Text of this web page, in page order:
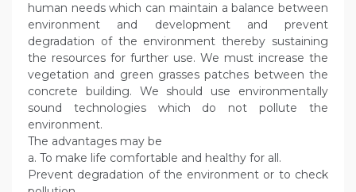
human needs which can maintain a balance between
environment and development and prevent
degradation of the environment thereby sustaining
the resources for further use. We must increase the
vegetation and green grasses patches between the
concrete building. We should use environmentally
sound technologies which do not pollute the
environment.
The advantages may be
a. To make life comfortable and healthy for all.
Prevent degradation of the environment or to check